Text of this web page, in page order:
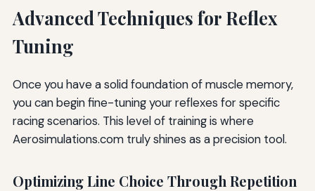
Advanced Techniques for Reflex
Tuning
Once you have a solid foundation of muscle memory,
you can begin fine-tuning your reflexes for specific
racing scenarios. This level of training is where
Aerosimulations.com truly shines as a precision tool.
Optimizing Line Choice Through Repetition